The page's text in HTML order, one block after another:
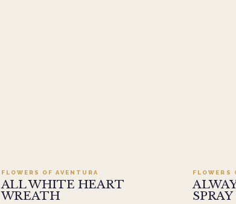
FLOWERS OF AVENTURA
ALL WHITE HEART
WREATH
FLOWERS
SPRAY